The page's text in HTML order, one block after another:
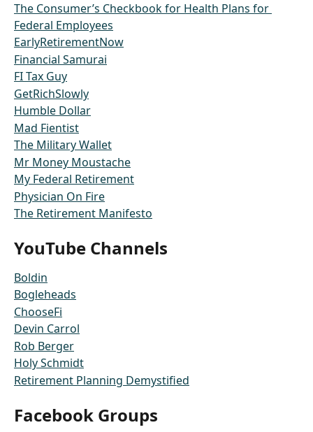
The Consumer’s Checkbook for Health Plans for
Federal Employees
EarlyRetirementNow
Financial Samurai
FI Tax Guy
GetRichSlowly
Humble Dollar
Mad Fientist
The Military Wallet
Mr Money Moustache
My Federal Retirement
Physician On Fire
The Retirement Manifesto
YouTube Channels
Boldin
Bogleheads
ChooseFi
Devin Carrol
Rob Berger
Holy Schmidt
Retirement Planning Demystified
Facebook Groups